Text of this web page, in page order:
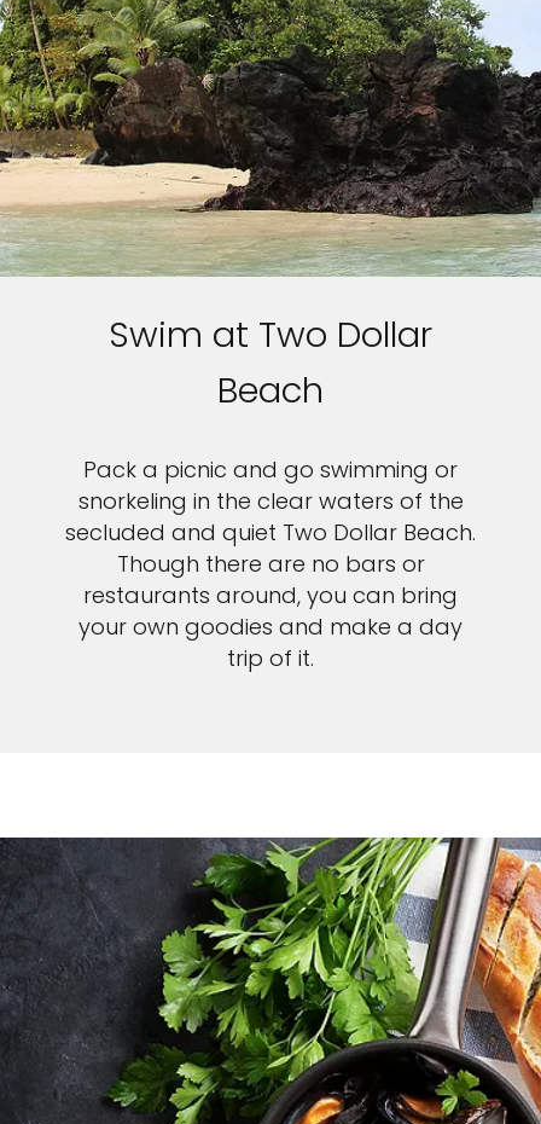
Swim at Two Dollar
Beach
Pack a picnic and go swimming or
snorkeling in the clear waters of the
secluded and quiet Two Dollar Beach.
Though there are no bars or
restaurants around, you can bring
your own goodies and make a day
trip of it.